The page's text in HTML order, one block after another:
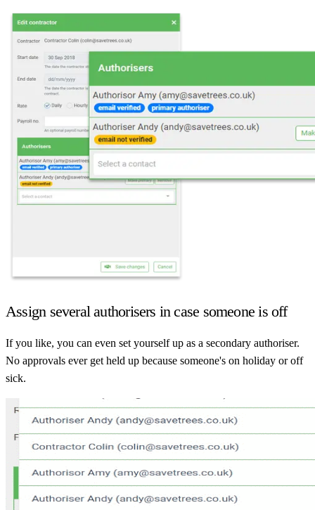
Assign several authorisers in case someone is off
If you like, you can even set yourself up as a secondary authoriser.
No approvals ever get held up because someone's on holiday or off
sick.